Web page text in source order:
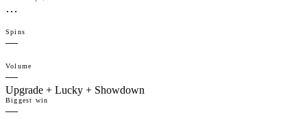
…
Spins
—
Volume
—
Upgrade + Lucky + Showdown
Biggest win
—